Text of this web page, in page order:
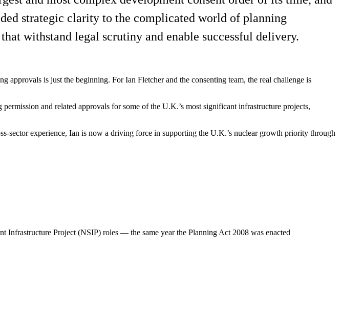
strategic clarity to the complicated world of planning
withstand legal scrutiny and enable successful delivery.
approvals is just the beginning. For Ian Fletcher and the consenting team, the real challenge is
and related approvals for some of the U.K.’s most significant infrastructure projects,
sector experience, Ian is now a driving force in supporting the U.K.’s nuclear growth priority through
Infrastructure Project (NSIP) roles — the same year the Planning Act 2008 was enacted